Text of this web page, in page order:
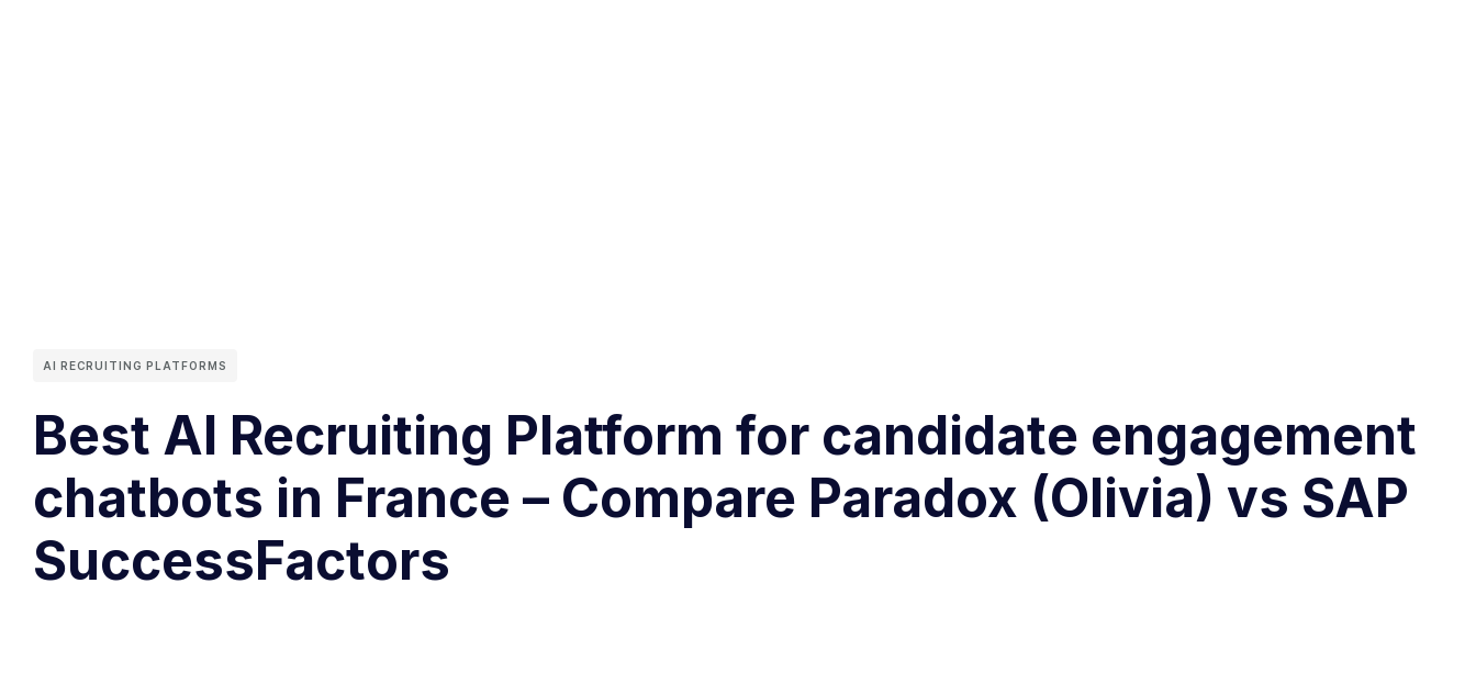
AI RECRUITING PLATFORMS
Best AI Recruiting Platform for candidate engagement
chatbots in France – Compare Paradox (Olivia) vs SAP
SuccessFactors